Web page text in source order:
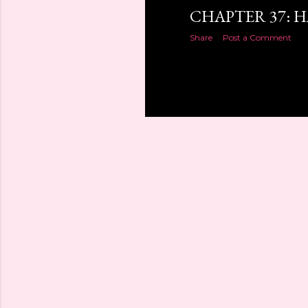
CHAPTER 37:
Share Post a Comment